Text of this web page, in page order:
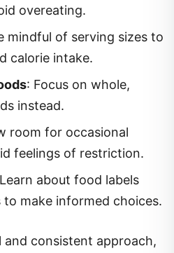
overeating.
mindful of serving sizes to
calorie intake.
: Focus on whole,
instead.
room for occasional
feelings of restriction.
about food labels
make informed choices.
and consistent approach,